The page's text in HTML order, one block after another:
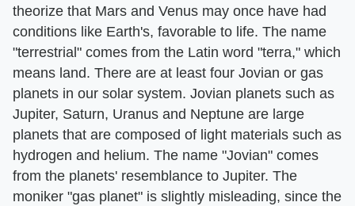
theorize that Mars and Venus may once have had
conditions like Earth's, favorable to life. The name
"terrestrial" comes from the Latin word "terra," which
means land. There are at least four Jovian or gas
planets in our solar system. Jovian planets such as
Jupiter, Saturn, Uranus and Neptune are large
planets that are composed of light materials such as
hydrogen and helium. The name "Jovian" comes
from the planets' resemblance to Jupiter. The
moniker "gas planet" is slightly misleading, since the